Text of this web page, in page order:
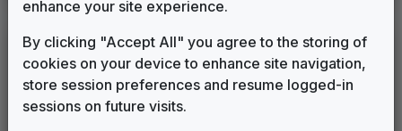
LEGEND
Original client for package
Commissioned new themes for package
enhance your site experience.
By clicking "Accept All" you agree to the storing of
cookies on your device to enhance site navigation,
store session preferences and resume logged-in
sessions on future visits.